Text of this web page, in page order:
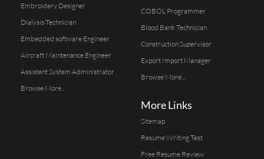
Embroidery Designer
Dialysis Technician
Embedded software Engineer
Aircraft Maintenance Engineer
Assistent System Administrator
Browse More...
COBOL Programmer
Blood Bank Technician
Construction Supervisor
Export Import Manager
Browse More...
More Links
Sitemap
Resume Writing Test
Free Resume Review